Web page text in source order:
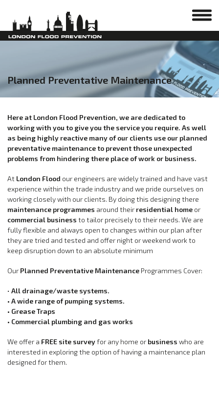
Planned Preventative Maintenance
Here at London Flood Prevention, we are dedicated to
working with you to give you the service you require. As well
as being highly reactive many of our clients use our planned
preventative maintenance to prevent those unexpected
problems from hindering there place of work or business.
At London Flood our engineers are widely trained and have vast
experience within the trade industry and we pride ourselves on
working closely with our clients. By doing this designing there
maintenance programmes around their residential home or
commercial business to tailor precisely to their needs. We are
fully flexible and always open to changes within our plan after
they are tried and tested and offer night or weekend work to
keep disruption down to an absolute minimum
Our Planned Preventative Maintenance Programmes Cover:
• All drainage/waste systems.
• A wide range of pumping systems.
• Grease Traps
• Commercial plumbing and gas works
We offer a FREE site surveyfor any home or business who are
interested in exploring the option of having a maintenance plan
designed for them.